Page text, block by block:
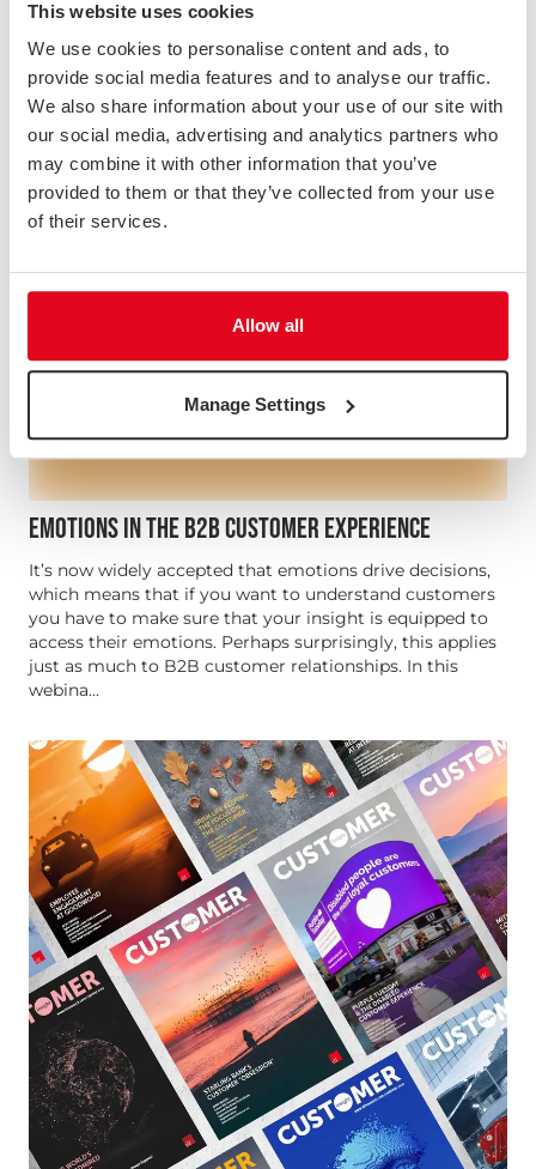
This website uses cookies
We use cookies to personalise content and ads, to
provide social media features and to analyse our traffic.
We also share information about your use of our site with
our social media, advertising and analytics partners who
may combine it with other information that you’ve
provided to them or that they’ve collected from your use
of their services.
Allow all
Manage Settings
EMOTIONS IN THE B2B CUSTOMER EXPERIENCE
It’s now widely accepted that emotions drive decisions,
which means that if you want to understand customers
you have to make sure that your insight is equipped to
access their emotions. Perhaps surprisingly, this applies
just as much to B2B customer relationships. In this
webina...